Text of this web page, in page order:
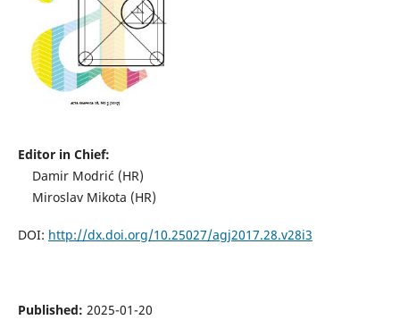
Editor in Chief:
Damir Modrić (HR)
Miroslav Mikota (HR)
DOI: http://dx.doi.org/10.25027/agj2017.28.v28i3
Published: 2025-01-20